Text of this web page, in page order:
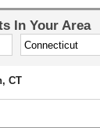
In Your Area
CT